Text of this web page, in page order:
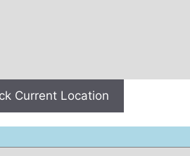
Current Location